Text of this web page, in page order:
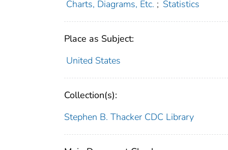
Charts, Diagrams, Etc. ; Statistics
Place as Subject:
United States
Collection(s):
Stephen B. Thacker CDC Library